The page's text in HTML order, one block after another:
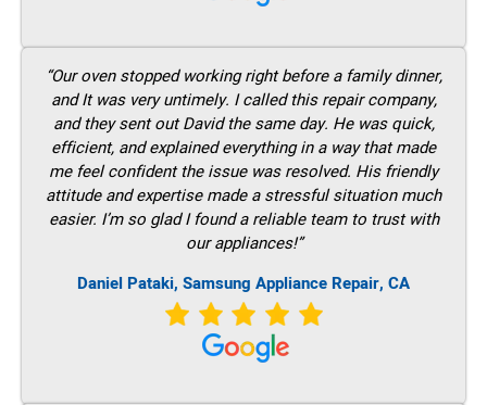
“Our oven stopped working right before a family dinner,
and It was very untimely. I called this repair company,
and they sent out David the same day. He was quick,
efficient, and explained everything in a way that made
me feel confident the issue was resolved. His friendly
attitude and expertise made a stressful situation much
easier. I’m so glad I found a reliable team to trust with
our appliances!”
Daniel Pataki, Samsung Appliance Repair, CA